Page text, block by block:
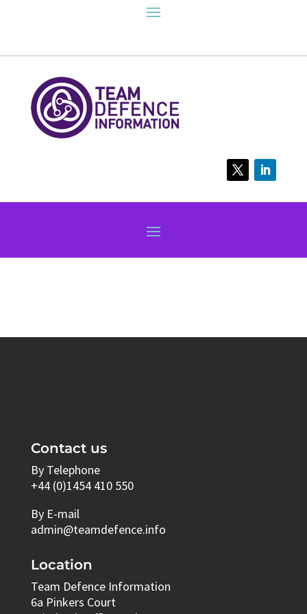
Contact us
By Telephone
+44 (0)1454 410 550
By E-mail
admin@teamdefence.info
Location
Team Defence Information
6a Pinkers Court